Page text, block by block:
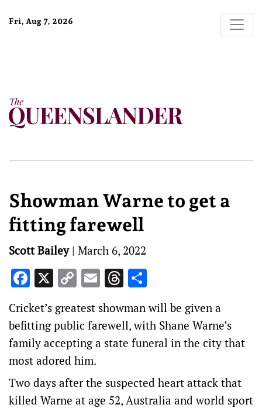
Fri, Aug 7, 2026
Showman Warne to get a
fitting farewell
Scott Bailey| March 6, 2022
Facebook
X Copy
Link
EmailThreads
Cricket’s greatest showman will be given a
befitting public farewell, with Shane Warne’s
family accepting a state funeral in the city that
most adored him.
Two days after the suspected heart attack that
killed Warne at age 52, Australia and world sport